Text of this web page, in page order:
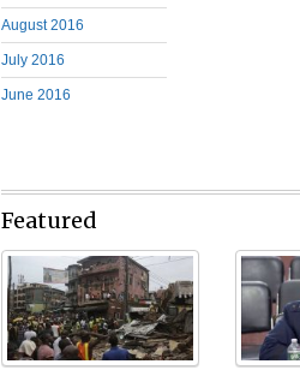
August 2016
July 2016
June 2016
Featured